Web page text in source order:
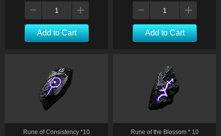
Add to Cart Add to Cart
Rune of Consistency *10 Rune of the Blossom * 10